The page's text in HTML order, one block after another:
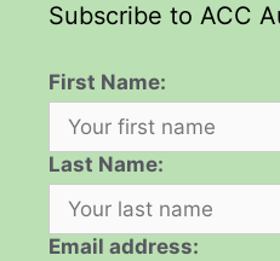
Subscribe to ACC
First Name:
Last Name:
Email address: